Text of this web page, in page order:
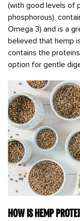
(with good levels of
phosphorous),
Omega 3) and is a
believed that hemp
contains the
option for gentle
How is hemp